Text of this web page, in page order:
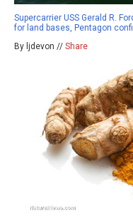
Supercarrier USS Gerald R.
for land bases, Pentagon
By ljdevon // Share